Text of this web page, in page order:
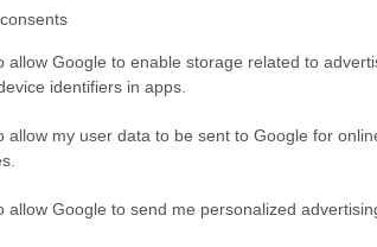
allow Google to enable storage related to
identifiers in apps.
allow my user data to be sent to Google for
allow Google to send me personalized
6 months